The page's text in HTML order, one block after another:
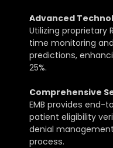
Advanced
Utilizing proprietary
time monitoring
predictions,
25%.
Comprehensive
EMB provides end-
patient eligibility
denial
process.